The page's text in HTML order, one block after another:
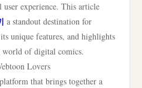
user experience. This article
a standout destination for
unique features, and highlights
of digital comics.
Lovers
that brings together a